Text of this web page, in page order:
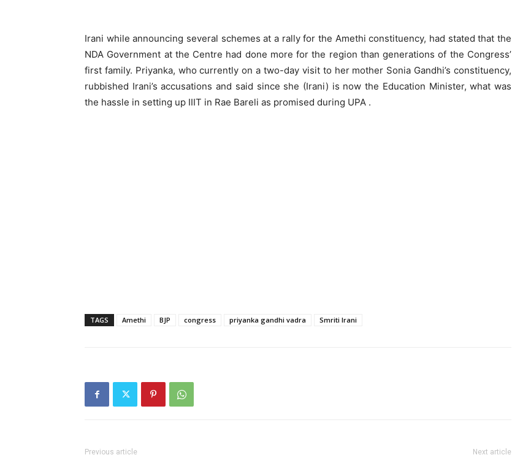
Irani while announcing several schemes at a rally for the Amethi constituency, had stated that the
NDA Government at the Centre had done more for the region than generations of the Congress’
first family. Priyanka, who currently on a two-day visit to her mother Sonia Gandhi’s constituency,
rubbished Irani’s accusations and said since she (Irani) is now the Education Minister, what was
the hassle in setting up IIIT in Rae Bareli as promised during UPA .
TAGS Amethi BJP congress priyanka gandhi vadra Smriti Irani
Previous article Next article